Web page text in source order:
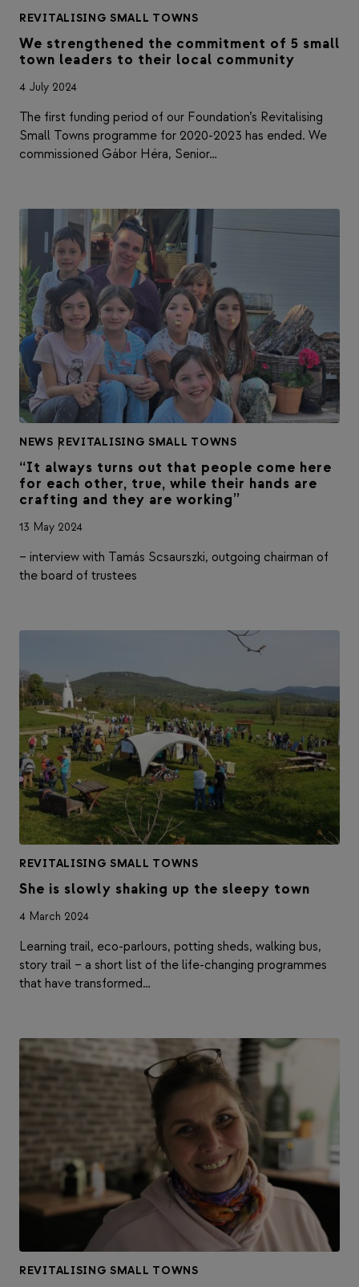
REVITALISING SMALL TOWNS
We strengthened the commitment of 5 small
town leaders to their local community
4 July 2024
The first funding period of our Foundation’s Revitalising
Small Towns programme for 2020-2023 has ended. We
commissioned Gábor Héra, Senior…
NEWS |
REVITALISING SMALL TOWNS
“It always turns out that people come here
for each other, true, while their hands are
crafting and they are working”
13 May 2024
– interview with Tamás Scsaurszki, outgoing chairman of
the board of trustees
REVITALISING SMALL TOWNS
She is slowly shaking up the sleepy town
4 March 2024
Learning trail, eco-parlours, potting sheds, walking bus,
story trail – a short list of the life-changing programmes
that have transformed…
REVITALISING SMALL TOWNS